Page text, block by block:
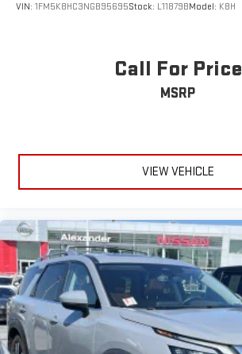
VIN: 1FM5K8HC3NGB95695Stock: L11879BModel: K8H
Call For Price
MSRP
VIEW VEHICLE